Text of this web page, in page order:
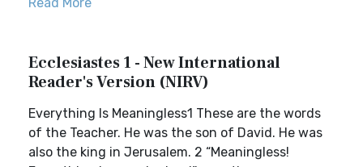
Ecclesiastes 1 - New International
Reader's Version (NIRV)
Everything Is Meaningless1 These are the words
of the Teacher. He was the son of David. He was
also the king in Jerusalem. 2 “Meaningless!